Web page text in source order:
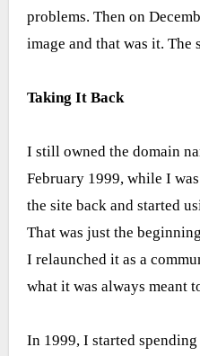
problems. Then on
image and that was it. The
Taking It Back
I still owned the domain
February 1999, while I
the site back and started
That was just the
I relaunched it as a
what it was always meant
In 1999, I started